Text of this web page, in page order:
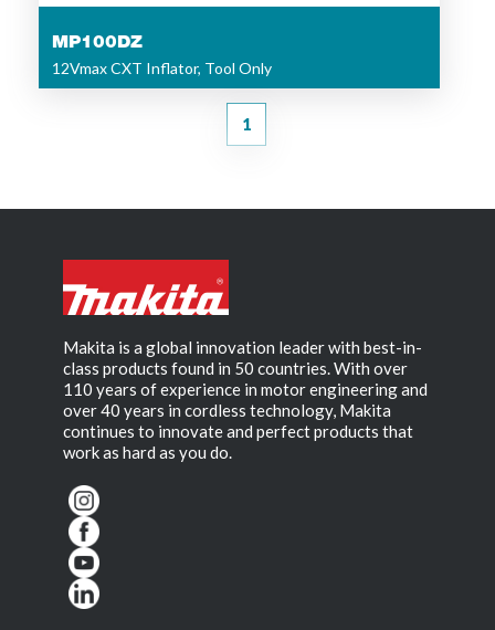
MP100DZ
12Vmax CXT Inflator, Tool Only
1
Makita is a global innovation leader with best-in-
class products found in 50 countries. With over
110 years of experience in motor engineering and
over 40 years in cordless technology, Makita
continues to innovate and perfect products that
work as hard as you do.